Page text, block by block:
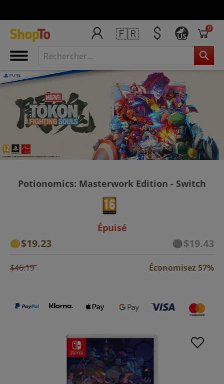
🇫🇷 US
0
Potionomics: Masterwork Edition - Switch
Épuisé
$19.23 $19.43
$46.19 Économisez 57%